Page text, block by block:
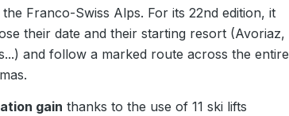
Franco-Swiss Alps. For its 22nd edition, it
their date and their starting resort (Avoriaz,
and follow a marked route across the entire
gain thanks to the use of 11 ski lifts